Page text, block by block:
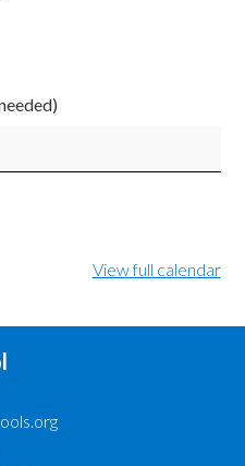
View full calendar